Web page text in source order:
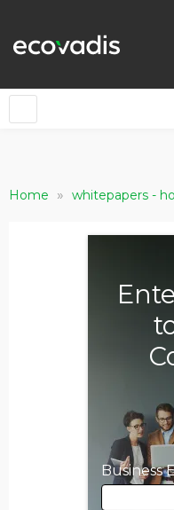
Home » whitepapers -
Business